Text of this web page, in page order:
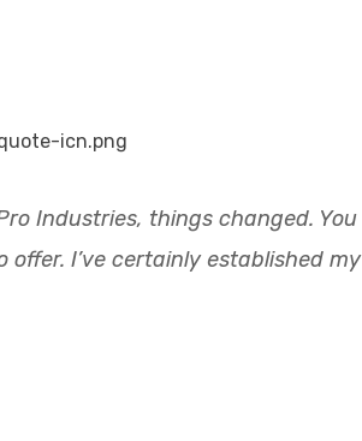
Industries, things changed. You
I’ve certainly established my